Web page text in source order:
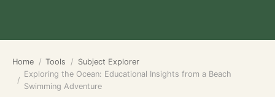
Home Tools
Subject Explorer
Exploring the Ocean: Educational Insights from a Beach
Swimming Adventure